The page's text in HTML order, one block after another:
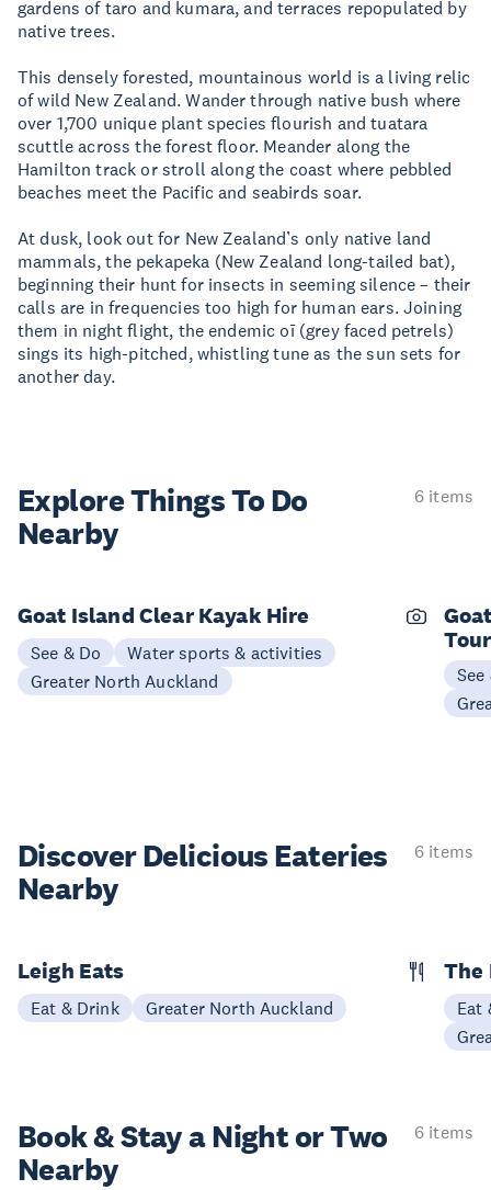
gardens of taro and kumara, and terraces repopulated by
native trees.
This densely forested, mountainous world is a living relic
of wild New Zealand. Wander through native bush where
over 1,700 unique plant species flourish and tuatara
scuttle across the forest floor. Meander along the
Hamilton track or stroll along the coast where pebbled
beaches meet the Pacific and seabirds soar.
At dusk, look out for New Zealand’s only native land
mammals, the pekapeka (New Zealand long-tailed bat),
beginning their hunt for insects in seeming silence – their
calls are in frequencies too high for human ears. Joining
them in night flight, the endemic oī (grey faced petrels)
sings its high-pitched, whistling tune as the sun sets for
another day.
Explore ThingsTo Do
Nearby
6 items
Goat Island Clear Kayak Hire
See & Do
Water sports & activities
Greater North Auckland
Tour
See
Discover Delicious Eateries
Nearby
6 items
Leigh Eats
Eat & Drink Greater North Auckland
The
Eat
Book & Stay aNight or Two
Nearby
6 items